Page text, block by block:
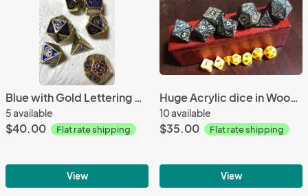
Blue with Gold Lettering Gears Metal Dice
5 available
$40.00 Flat rate shipping
View
Huge Acrylic dice in Wooden Box
10 available
$35.00 Flat rate shipping
View